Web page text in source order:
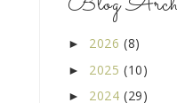
► 2026 (8)
► 2025 (10)
► 2024 (29)